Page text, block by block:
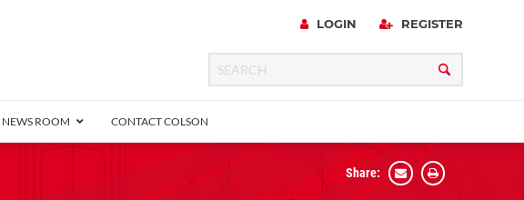
LOGIN REGISTER
NEWS ROOM CONTACT COLSON
Share: